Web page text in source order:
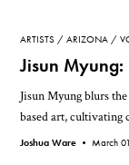
ARTISTS ARIZONA
Jisun Myung:
Jisun Myung blurs
based art, cultivating
Joshua Ware •March